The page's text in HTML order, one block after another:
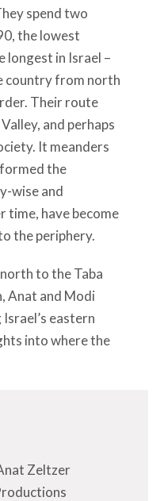
spend two
the lowest
longest in Israel –
country from north
Their route
and perhaps
It meanders
the
wise and
time, have become
the periphery.
to the Taba
Anat and Modi
eastern
into where the
Zeltzer